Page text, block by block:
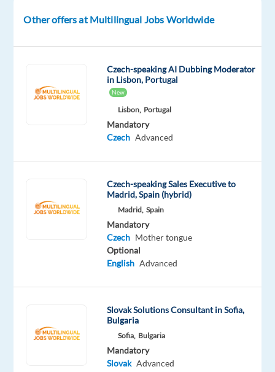
Our
Executive
(Czech
join
in
Other offers at Multilingual Jobs Worldwide
Czech-speaking AI Dubbing Moderator
in Lisbon, Portugal
New
Lisbon, Portugal
Mandatory
Czech Advanced
Czech-speaking Sales Executive to
Madrid, Spain (hybrid)
Madrid, Spain
Mandatory
Czech Mother tongue
Optional
English Advanced
Slovak Solutions Consultant in Sofia,
Bulgaria
Sofia, Bulgaria
Mandatory
Slovak Advanced